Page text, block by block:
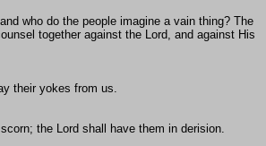
who do the people imagine a vain thing? The
together against the Lord, and against His
their yokes from us.
the Lord shall have them in derision.